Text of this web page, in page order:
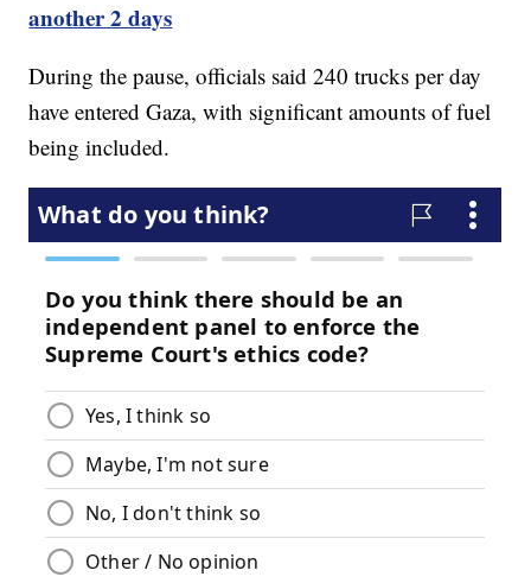
another 2 days
During the pause, officials said 240 trucks per day
have entered Gaza, with significant amounts of fuel
being included.